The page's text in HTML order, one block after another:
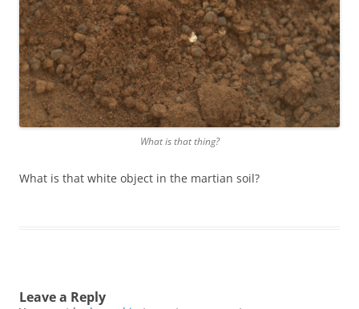
What is that thing?
What is that white object in the martian soil?
Leave a Reply